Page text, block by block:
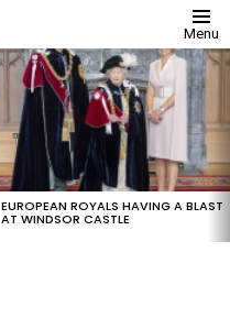
Menu
EUROPEAN ROYALS HAVING A BLAST
AT WINDSOR CASTLE